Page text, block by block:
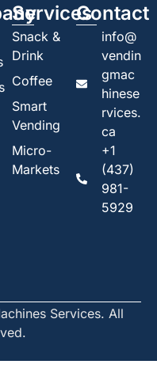
Services
Snack &
Drink
Coffee
Smart
Vending
Micro-
Markets
Contact
info@
vendin
gmac
hinese
rvices.
ca
+1
(437)
981-
5929
Services. All